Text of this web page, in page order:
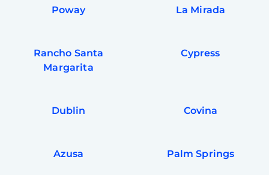
Poway La Mirada
Rancho Santa
Margarita
Cypress
Dublin Covina
Azusa Palm Springs